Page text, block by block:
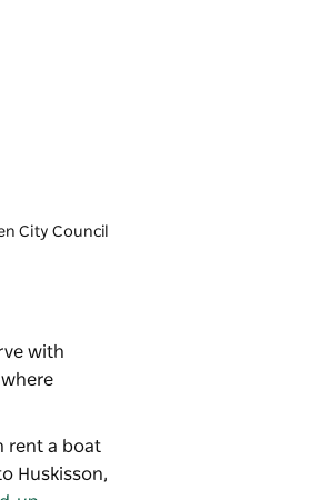
City Council
with
rent a boat
Huskisson,